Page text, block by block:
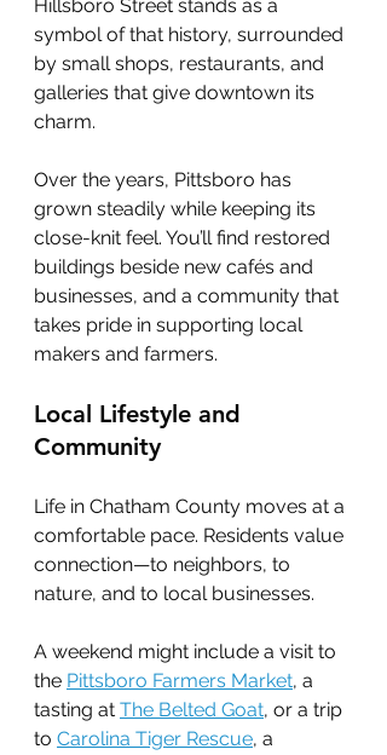
Hillsboro Street stands as a
symbol of that history, surrounded
by small shops, restaurants, and
galleries that give downtown its
charm.
Over the years, Pittsboro has
grown steadily while keeping its
close-knit feel. You’ll find restored
buildings beside new cafés and
businesses, and a community that
takes pride in supporting local
makers and farmers.
Local Lifestyle and
Community
Life in Chatham County moves at a
comfortable pace. Residents value
connection—to neighbors, to
nature, and to local businesses.
A weekend might include a visit to
the Pittsboro Farmers Market, a
tasting at The Belted Goat, or a trip
to Carolina Tiger Rescue, a